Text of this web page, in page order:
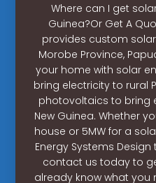
Where can I get
Guinea?Or Get A
provides custom
Morobe Province,
your home with solar
bring electricity to rural
photovoltaics to bring
New Guinea. Whether
house or 5MW for a
Energy Systems
contact us today to
already know what you